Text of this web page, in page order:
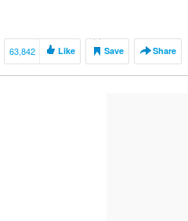
63,842 Like Save Share